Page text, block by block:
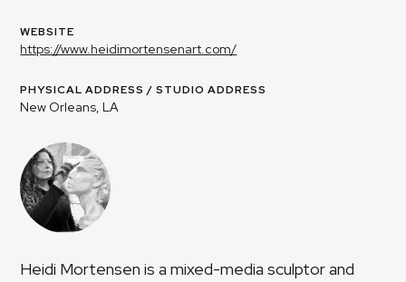
WEBSITE
https://www.heidimortensenart.com/
PHYSICAL ADDRESS / STUDIO ADDRESS
New Orleans, LA
Heidi Mortensen is a mixed-media sculptor and